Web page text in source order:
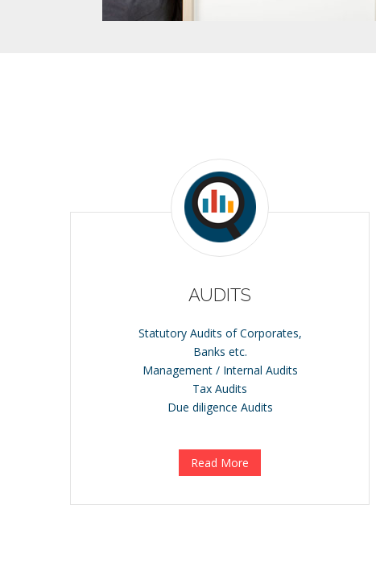
AUDITS
Statutory Audits of Corporates,
Banks etc.
Management / Internal Audits
Tax Audits
Due diligence Audits
Read More